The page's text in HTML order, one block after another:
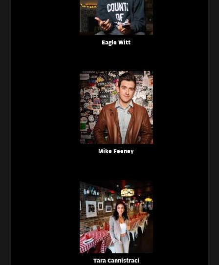
Eagle Witt
Mike Feeney
Tara Cannistraci